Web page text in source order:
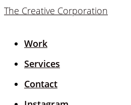
The Creative Corporation
Work
Services
Contact